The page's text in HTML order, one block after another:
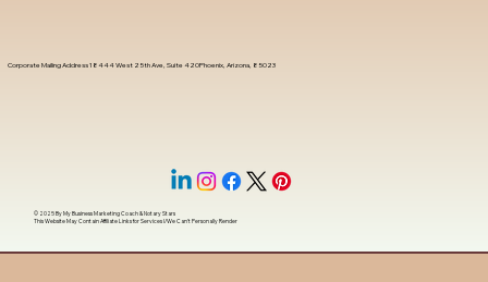
Corporate Mailing Address 18444 West 25th Ave, Suite 420Phoenix, Arizona, 85023
© 2025 ByMy Business Marketing Coach&Notary Stars
This Website May Contain Affiliate Links for Services I/We Can't Personally Render